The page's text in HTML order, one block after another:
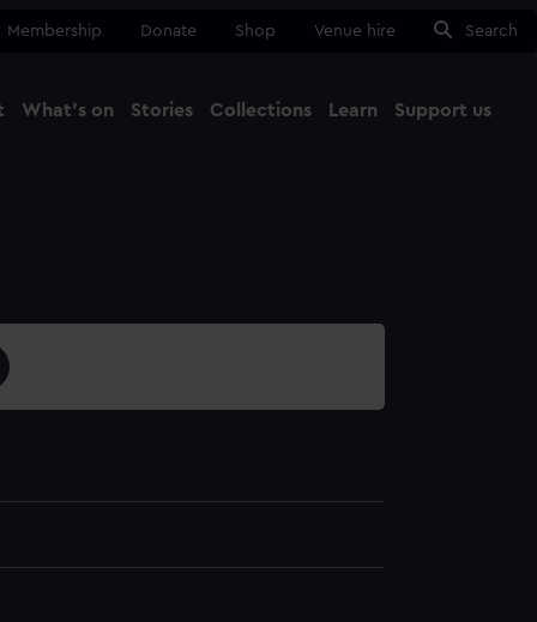
Membership Donate Shop Venue hire Search
What's on Stories Collections Learn Support us